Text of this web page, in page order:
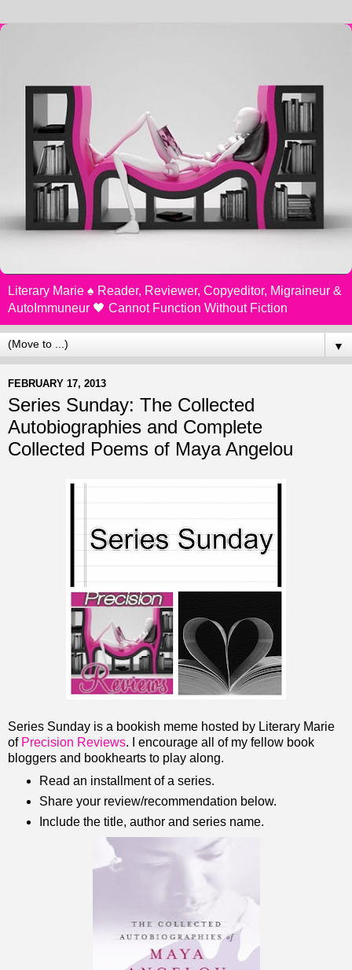
Literary Marie ♠️ Reader, Reviewer, Copyeditor, Migraineur &
AutoImmuneur 🖤 Cannot Function Without Fiction
▼
FEBRUARY 17, 2013
Series Sunday: The Collected
Autobiographies and Complete
Collected Poems of Maya Angelou
Series Sunday is a bookish meme hosted by Literary Marie
of Precision Reviews. I encourage all of my fellow book
bloggers and bookhearts to play along.
Read an installment of a series.
Share your review/recommendation below.
Include the title, author and series name.